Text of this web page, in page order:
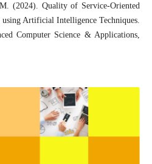
(2024). Quality of Service-Oriented
Artificial Intelligence Techniques.
Computer Science & Applications,